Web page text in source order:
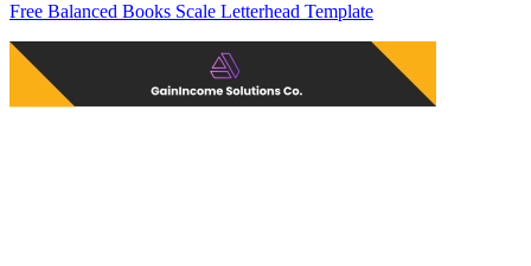
Free Balanced Books Scale Letterhead Template